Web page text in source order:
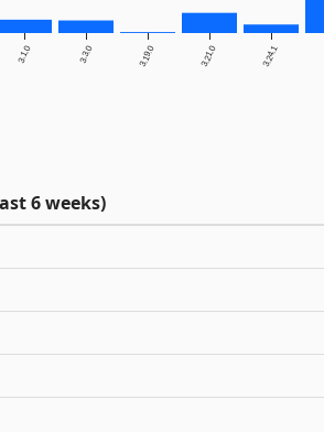
3.1.0 3.3.0 3.19.0 3.21.0 3.24.1
6 weeks)